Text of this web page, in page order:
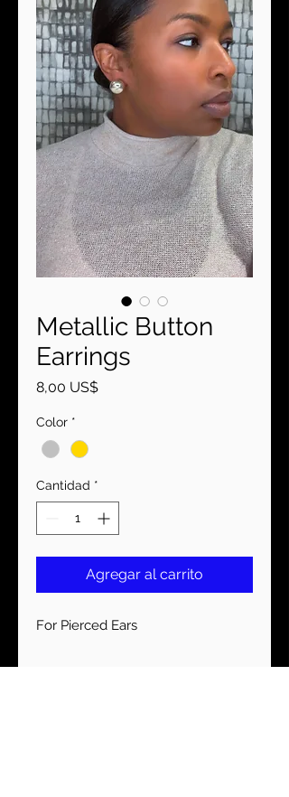
Metallic Button
Earrings
8,00 US$Precio
Color *
Cantidad *
Agregar al carrito
For Pierced Ears